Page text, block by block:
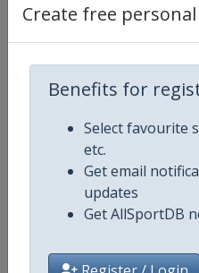
Create free
Benefits for
Select favourite
etc.
Get email
updates
Get AllSportDB
Competition
Age Group